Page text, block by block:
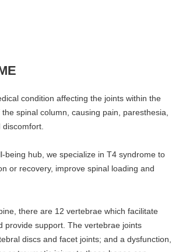
condition affecting the joints within the
spinal column, causing pain, paresthesia,
being hub, we specialize in T4 syndrome to
or recovery, improve spinal loading and
there are 12 vertebrae which facilitate
provide support. The vertebrae joints
discs and facet joints; and a dysfunction,